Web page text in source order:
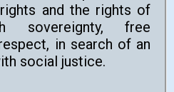
and the rights of
sovereignty, free
in search of an
social justice.